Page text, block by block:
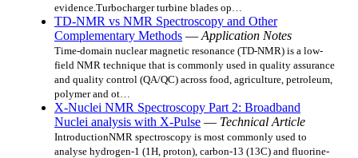
evidence.Turbocharger turbine blades op…
TD-NMR vs NMR Spectroscopy and Other
Complementary Methods — Application Notes
Time-domain nuclear magnetic resonance (TD-NMR) is a low-
field NMR technique that is commonly used in quality assurance
and quality control (QA/QC) across food, agriculture, petroleum,
polymer and ot…
X-Nuclei NMR Spectroscopy Part 2: Broadband
Nuclei analysis with X-Pulse — Technical Article
IntroductionNMR spectroscopy is most commonly used to
analyse hydrogen-1 (1H, proton), carbon-13 (13C) and fluorine-